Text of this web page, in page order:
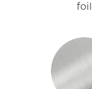
foil